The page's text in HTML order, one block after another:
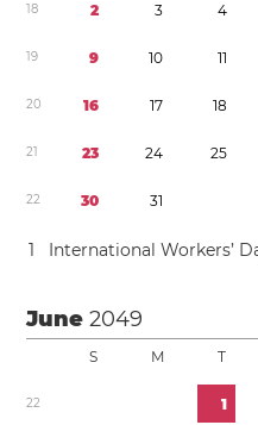
18 2 3 4
19 9 10 11
20 16 17 18
21 23 24 25
22 30 31
1 International Workers’
June2049
S M T
22 1